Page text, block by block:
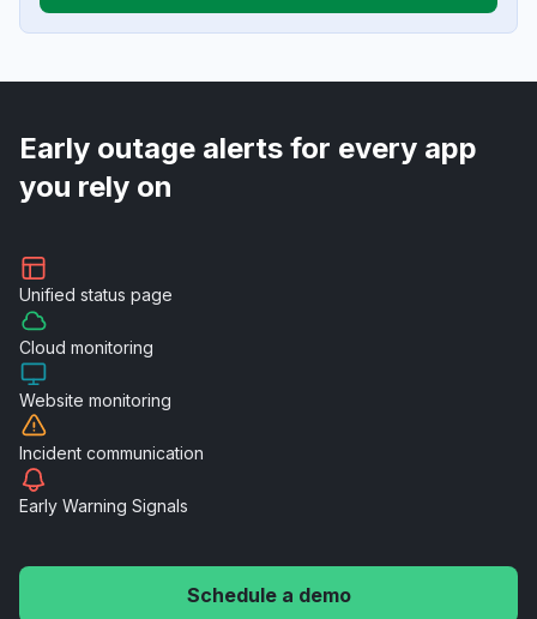
Early outage alerts for every app
you rely on
Unified status page
Cloud monitoring
Website monitoring
Incident communication
Early Warning Signals
Schedule a demo